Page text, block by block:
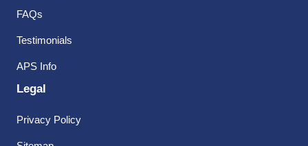
FAQs
Testimonials
APS Info
Legal
Privacy Policy